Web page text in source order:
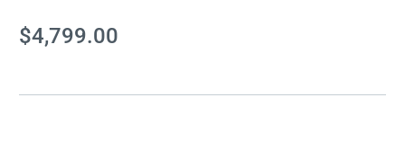
Current
Stock:
$4,799.00